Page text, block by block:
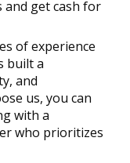
and get cash for
of experience
built a
and
us, you can
with a
who prioritizes